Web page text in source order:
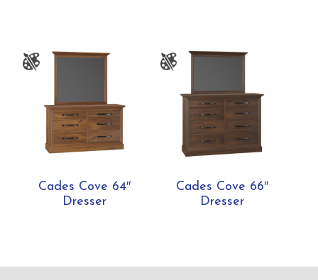
Cades Cove 64″
Dresser
Cades Cove 66″
Dresser